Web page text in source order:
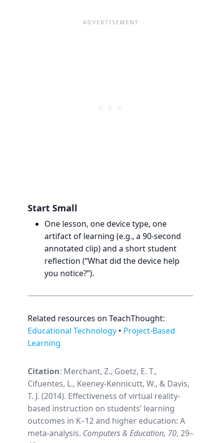
Start Small
One lesson, one device type, one
artifact of learning (e.g., a 90-second
annotated clip) and a short student
reflection (“What did the device help
you notice?”).
Related resources on TeachThought:
Educational Technology • Project-Based
Learning
Citation: Merchant, Z., Goetz, E. T.,
Cifuentes, L., Keeney-Kennicutt, W., & Davis,
T. J. (2014). Effectiveness of virtual reality-
based instruction on students’ learning
outcomes in K–12 and higher education: A
meta-analysis. Computers & Education, 70, 29–